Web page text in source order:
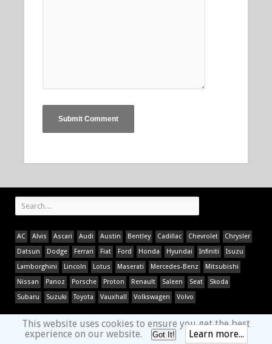
AC Alvis Ascari Audi Austin Bentley Cadillac Chevrolet
Chrysler
Datsun
Dodge Ferrari Fiat Ford Honda Hyundai Infiniti
Isuzu
Lamborghini
Lincoln Lotus Maserati Mercedes-Benz
Mitsubishi
Nissan
Panoz Porsche Proton Renault Saleen Seat
Skoda
Subaru
Suzuki Toyota Vauxhall Volkswagen Volvo
This website uses cookies to ensure you get the best
experience on our website.
Got It! Learn more...